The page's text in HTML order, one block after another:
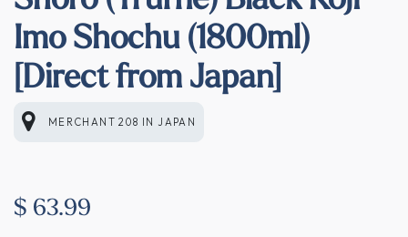
Imo Shochu (1800ml)
[Direct from Japan]
MERCHANT 208 IN JAPAN
$ 63.99